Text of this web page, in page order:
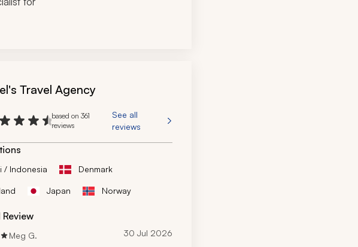
Travel Agency
based on 361
reviews
See all
reviews
/ Indonesia Denmark
Japan Norway
Meg G. 30 Jul 2026